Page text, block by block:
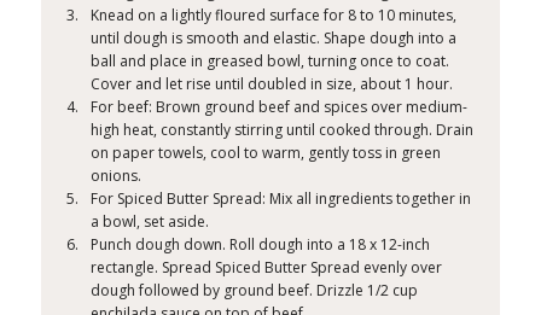
Knead on a lightly floured surface for 8 to 10 minutes,
until dough is smooth and elastic. Shape dough into a
ball and place in greased bowl, turning once to coat.
Cover and let rise until doubled in size, about 1 hour.
For beef: Brown ground beef and spices over medium-
high heat, constantly stirring until cooked through. Drain
on paper towels, cool to warm, gently toss in green
onions.
For Spiced Butter Spread: Mix all ingredients together in
a bowl, set aside.
Punch dough down. Roll dough into a 18 x 12-inch
rectangle. Spread Spiced Butter Spread evenly over
dough followed by ground beef. Drizzle 1/2 cup